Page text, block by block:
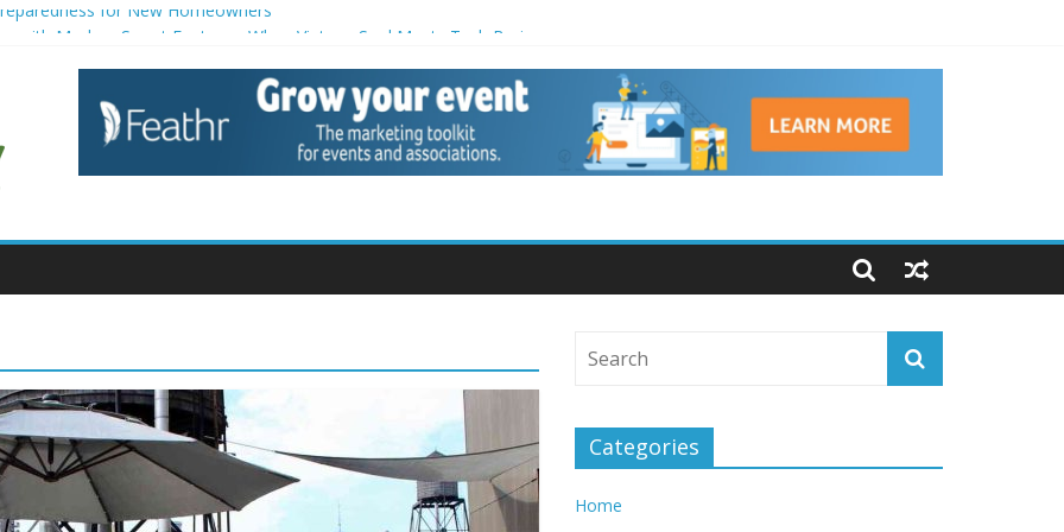
for New Homeowners
Strategies for Households
for Small Commercial Buildings
for Creative Pond Projects
Categories
Home